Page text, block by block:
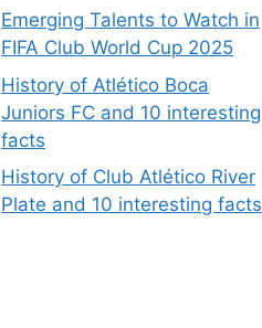
Emerging Talents to Watch in
FIFA Club World Cup 2025
History of Atlético Boca
Juniors FC and 10 interesting
facts
History of Club Atlético River
Plate and 10 interesting facts